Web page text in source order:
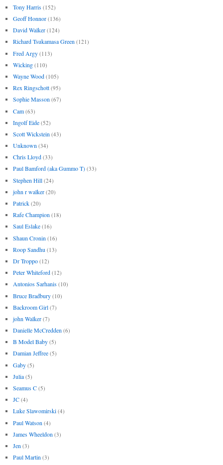
Tony Harris (152)
Geoff Honnor (136)
David Walker (124)
Richard Tsukamasa Green (121)
Fred Argy (113)
Wicking (110)
Wayne Wood (105)
Rex Ringschott (95)
Sophie Masson (67)
Cam (63)
Ingolf Eide (52)
Scott Wickstein (43)
Unknown (34)
Chris Lloyd (33)
Paul Bamford (aka Gummo T) (33)
Stephen Hill (24)
john r walker (20)
Patrick (20)
Rafe Champion (18)
Saul Eslake (16)
Shaun Cronin (16)
Roop Sandhu (13)
Dr Troppo (12)
Peter Whiteford (12)
Antonios Sarhanis (10)
Bruce Bradbury (10)
Backroom Girl (7)
john Walker (7)
Danielle McCredden (6)
B Model Baby (5)
Damian Jeffree (5)
Gaby (5)
Julia (5)
Seamus C (5)
JC (4)
Luke Slawomirski (4)
Paul Watson (4)
James Wheeldon (3)
Jen (3)
Paul Martin (3)